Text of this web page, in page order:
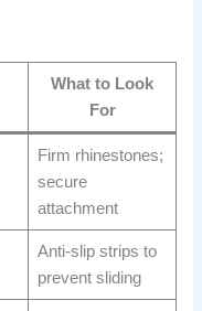
What to Look
For
Firm rhinestones;
secure
attachment
Anti-slip strips to
prevent sliding